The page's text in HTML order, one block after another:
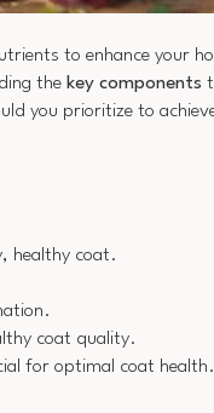
to enhance your
the key components
you prioritize to
healthy coat.
coat quality.
for optimal coat health.